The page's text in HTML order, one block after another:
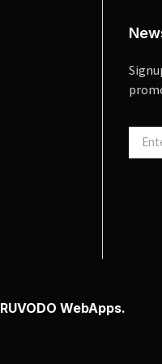
RUVODO WebApps.